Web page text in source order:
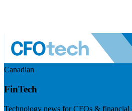
Canadian
FinTech
Technology news for CFOs & financial